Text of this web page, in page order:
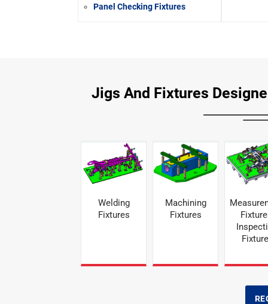
Panel Checking Fixtures
Jigs And Fixtures
Welding
Fixtures
Machining
Fixtures